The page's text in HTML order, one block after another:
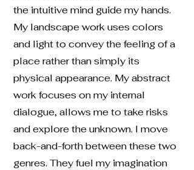
the intuitive mind guide my hands.
My landscape work uses colors
and light to convey the feeling of a
place rather than simply its
physical appearance. My abstract
work focuses on my internal
dialogue, allows me to take risks
and explore the unknown. I move
back-and-forth between these two
genres. They fuel my imagination